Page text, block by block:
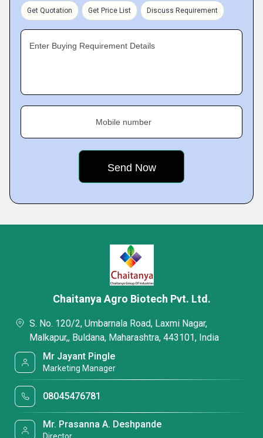
Get Quotation Get Price List Discuss Requirement
Enter Buying Requirement Details
Mobile number
Chaitanya Agro Biotech Pvt. Ltd.
S. No. 120/2, Umbarnala Road, Laxmi Nagar,
Malkapur,, Buldana, Maharashtra, 443101, India
Mr Jayant Pingle
Marketing Manager
08045476781
Mr. Prasanna A. Deshpande